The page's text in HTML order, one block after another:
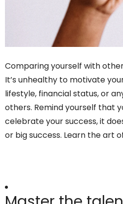
Comparing yourself with
It’s unhealthy to motivate
lifestyle, financial status, or
others. Remind yourself that
celebrate your success, it
or big success. Learn the art